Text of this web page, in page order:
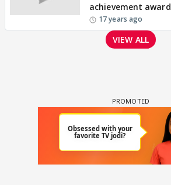
achievement award
17 years ago
VIEW ALL